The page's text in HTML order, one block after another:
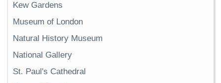
Kew Gardens
Museum of London
Natural History Museum
National Gallery
St. Paul's Cathedral